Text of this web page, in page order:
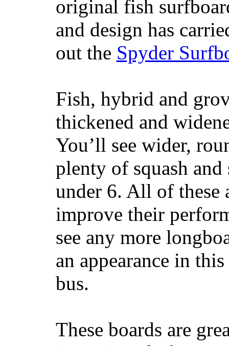
original fish
and design has
out the Spyder
Fish, hybrid and
thickened and
You’ll see wider,
plenty of squash
under 6. All of these
improve their
see any more
an appearance in
bus.
These boards are